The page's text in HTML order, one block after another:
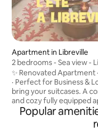
Apartment in Libreville
2 bedrooms - Sea view -
Downtown
✨ Renovated
· Perfect for Business &
bring your suitcases. A
and cozy fully equipped
featuring 2 bedrooms
WiFi, Smart TV, IPTV,
service ( 3/ week), and
Popular